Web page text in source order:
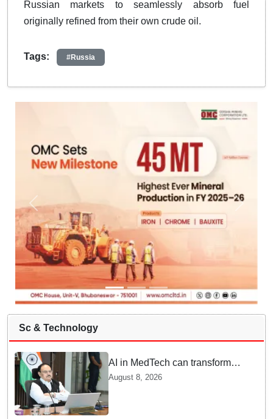
Russian markets to seamlessly absorb fuel
originally refined from their own crude oil.
Tags: #Russia
Sc & Technology
AI in MedTech can transform
healthcare, report paper
August 8, 2026